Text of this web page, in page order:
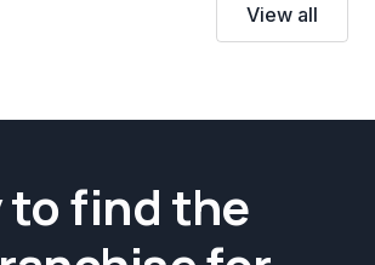
View all
to find the